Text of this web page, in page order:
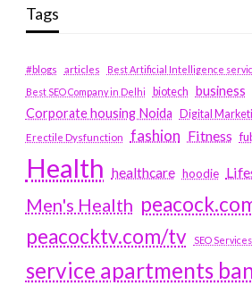
Tags
#blogs articles
Best Artificial Intelligence
Best SEO Company in Delhi
biotech business
Corporate housing Noida
Digital
Erectile Dysfunction fashion Fitness
Health healthcare hoodie
Men's Health
peacocktv.com/tv
SEO
service apartments